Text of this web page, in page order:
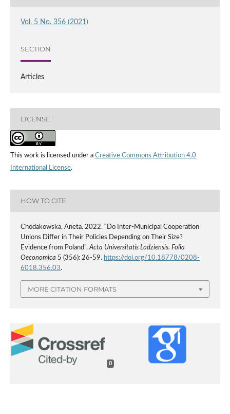
Vol. 5 No. 356 (2021)
SECTION
Articles
LICENSE
This work is licensed under a Creative Commons Attribution 4.0
International License.
HOW TO CITE
Chodakowska, Aneta. 2022. “Do Inter-Municipal Cooperation
Unions Differ in Their Policies Depending on Their Size?
Evidence from Poland”. Acta Universitatis Lodziensis. Folia
Oeconomica 5 (356): 26-59. https://doi.org/10.18778/0208-
6018.356.03.
MORE CITATION FORMATS
0